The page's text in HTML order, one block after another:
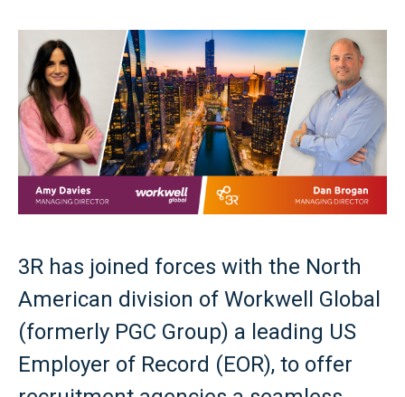
3R has joined forces with the North
American division of Workwell Global
(formerly PGC Group) a leading US
Employer of Record (EOR), to offer